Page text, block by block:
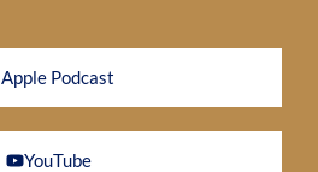
Apple Podcast
YouTube